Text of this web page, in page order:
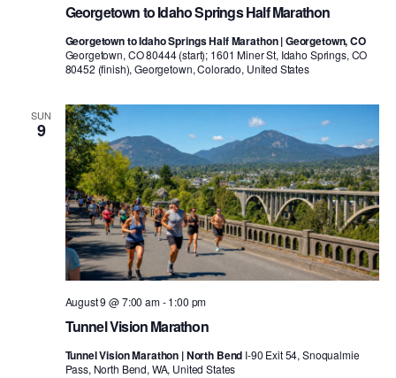
Georgetown to Idaho Springs Half Marathon
Georgetown to Idaho Springs Half Marathon | Georgetown, CO
Georgetown, CO 80444 (start); 1601 Miner St, Idaho Springs, CO
80452 (finish), Georgetown, Colorado, United States
SUN
9
Tunnel Vision Marathon
August 9 @ 7:00 am-1:00 pm
Tunnel Vision Marathon | North Bend I-90 Exit 54, Snoqualmie
Pass, North Bend, WA, United States